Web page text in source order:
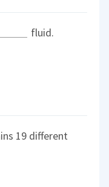
fluid.
19 different